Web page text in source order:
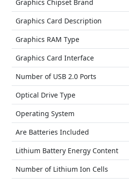
Graphics Chipset Brand
Graphics Card Description
Graphics RAM Type
Graphics Card Interface
Number of USB 2.0 Ports
Optical Drive Type
Operating System
Are Batteries Included
Lithium Battery Energy Content
Number of Lithium Ion Cells